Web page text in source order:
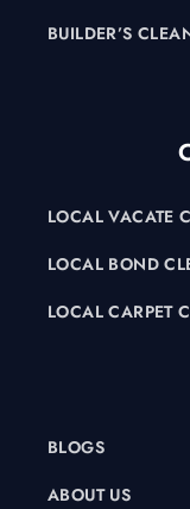
BUILDER’S
LOCAL VACATE
LOCAL BOND
LOCAL CARPET
BLOGS
ABOUT US